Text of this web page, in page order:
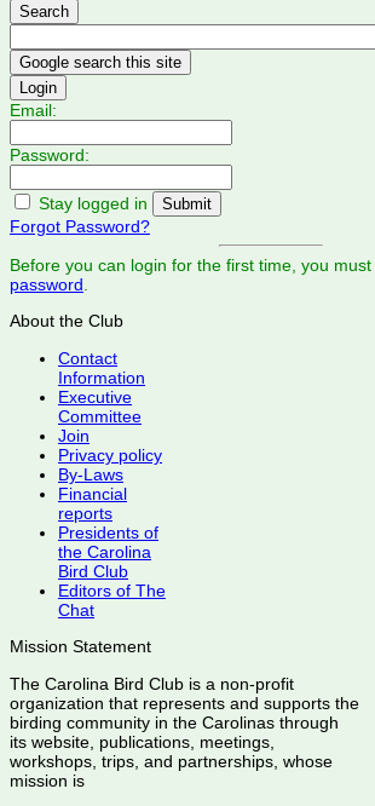
Search
Login
Email:
Password:
Stay logged in
Forgot Password?
Before you can login for the first time, you must
password
About the Club
Contact
Information
Executive
Committee
Join
Privacy policy
By-Laws
Financial
reports
Presidents of
the Carolina
Bird Club
Editors of The
Chat
Mission Statement
The Carolina Bird Club is a non-profit
organization that represents and supports the
birding community in the Carolinas through
its website, publications, meetings,
workshops, trips, and partnerships, whose
mission is